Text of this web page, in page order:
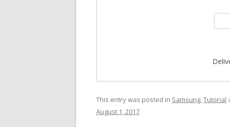
This entry was posted in Samsung,Tutorial
August 1, 2017.